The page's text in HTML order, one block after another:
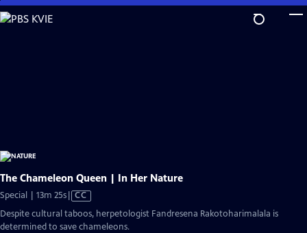
Skip
to
The Chameleon Queen | In Her Nature
Special | 13m 25sVideo
has
Closed
CC
Despite cultural taboos, herpetologist Fandresena Rakotoharimalala is
determined to save chameleons.